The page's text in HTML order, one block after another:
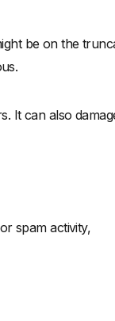
be on the
It can also
spam activity,